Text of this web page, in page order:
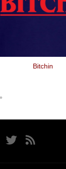
Bitchin